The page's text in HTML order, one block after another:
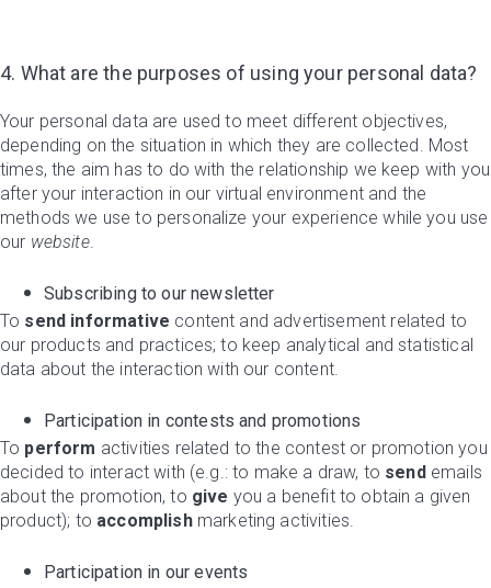
4. What are the purposes of using your personal data?
Your personal data are used to meet different objectives,
depending on the situation in which they are collected. Most
times, the aim has to do with the relationship we keep with you
after your interaction in our virtual environment and the
methods we use to personalize your experience while you use
our website.
Subscribing to our newsletter
To send informative content and advertisement related to
our products and practices; to keep analytical and statistical
data about the interaction with our content.
Participation in contests and promotions
To perform activities related to the contest or promotion you
decided to interact with (e.g.: to make a draw, to sendemails
about the promotion, to give you a benefit to obtain a given
product); to accomplishmarketing activities.
Participation in our events